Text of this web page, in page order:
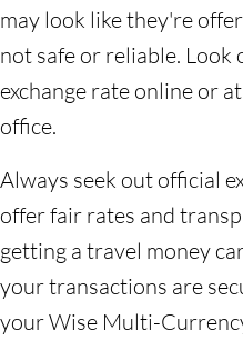
may look like they're
not safe or reliable. Look
exchange rate online or
office.
Always seek out official
offer fair rates and
getting a travel money
your transactions are
your Wise Multi-